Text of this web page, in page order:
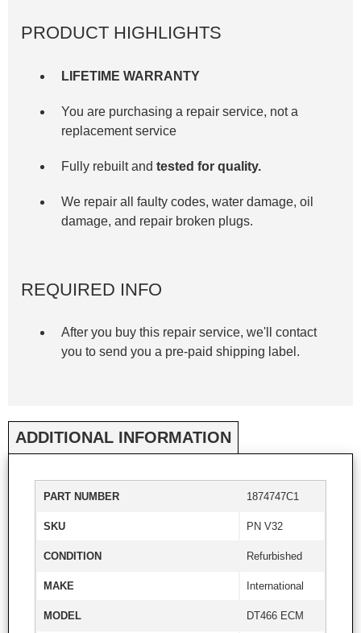
PRODUCT HIGHLIGHTS
LIFETIME WARRANTY
You are purchasing a repair service, not a
replacement service
Fully rebuilt andtested for quality.
We repair all faulty codes, water damage, oil
damage, and repair broken plugs.
REQUIRED INFO
After you buy this repair service, we'll contact
you to send you a pre-paid shipping label.
ADDITIONAL INFORMATION
PART NUMBER 1874747C1
SKU PN V32
CONDITION Refurbished
MAKE International
MODEL DT466 ECM